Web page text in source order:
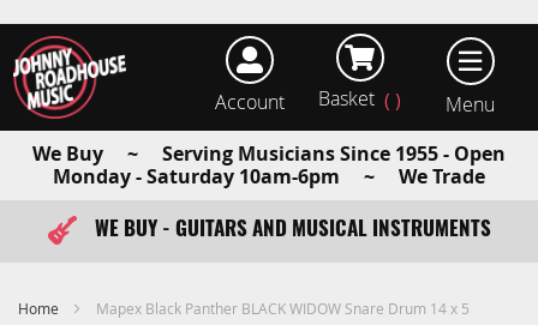
Account Basket
We Buy ~ Serving Musicians Since 1955 - Open
Monday - Saturday 10am-6pm ~ We Trade
FAST ITEM DISPATCH - ORDER TODAY
WE BUY - GUITARS AND MUSICAL INSTRUMENTS
Home Mapex Black Panther BLACK WIDOW Snare Drum 14 x 5